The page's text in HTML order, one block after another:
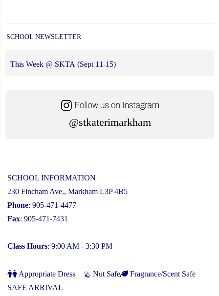
SCHOOL NEWSLETTER
This Week @ SKTA (Sept 11-15)
@stkaterimarkham
SCHOOL INFORMATION
230 Fincham Ave., Markham L3P 4B5
Phone: 905-471-4477
Fax: 905-471-7431
Class Hours: 9:00 AM - 3:30 PM
Appropriate Dress Nut Safe
Fragrance/Scent Safe
SAFE ARRIVAL